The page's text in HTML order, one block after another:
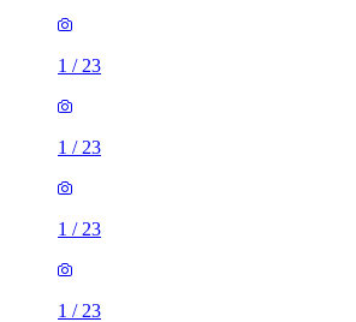
1 / 23
1 / 23
1 / 23
1 / 23